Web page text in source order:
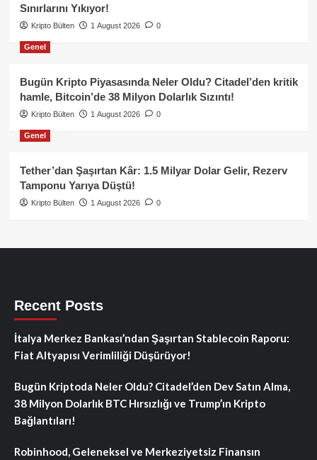
Sınırlarını Yıkıyor!
Kripto Bülten 1 August 2026 0
Genel
Bugün Kripto Piyasasında Neler Oldu? Citadel’den kritik
hamle, Bitcoin’de 38 Milyon Dolarlık Sızıntı!
Kripto Bülten 1 August 2026 0
Genel
Tether’dan Şaşırtan Kâr: 1.5 Milyar Dolar Gelir, Rezerv
Tamponu Yarıya Düştü!
Kripto Bülten 1 August 2026 0
Recent Posts
İtalya Merkez Bankası’ndan Şaşırtan Stablecoin Raporu:
Fiat Altyapısı Verimliliği Düşürüyor!
Bugün Kriptoda Neler Oldu? Citadel’den Dev Satın Alma,
38 Milyon Dolarlık BTC Hırsızlığı ve Trump’ın Kripto
Bağlantıları!
Robinhood, Geleneksel ve Merkeziyetsiz Finansın